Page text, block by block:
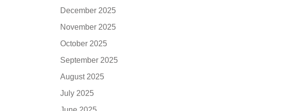
December 2025
November 2025
October 2025
September 2025
August 2025
July 2025